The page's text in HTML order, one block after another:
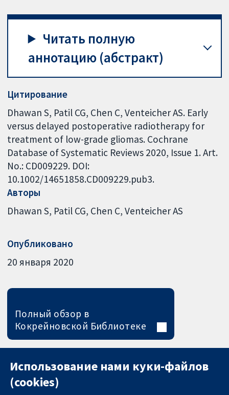
Читать полную
аннотацию (абстракт)
Цитирование
Dhawan S, Patil CG, Chen C, Venteicher AS. Early
versus delayed postoperative radiotherapy for
treatment of low-grade gliomas. Cochrane
Database of Systematic Reviews 2020, Issue 1. Art.
No.: CD009229. DOI:
10.1002/14651858.CD009229.pub3.
Авторы
Dhawan S Patil CG Chen C Venteicher AS
Опубликовано
20 января 2020
Полный обзор в
Кокрейновской Библиотеке
Использование нами куки-файлов
(cookies)